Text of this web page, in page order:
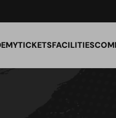
TICKETSFACILITIES